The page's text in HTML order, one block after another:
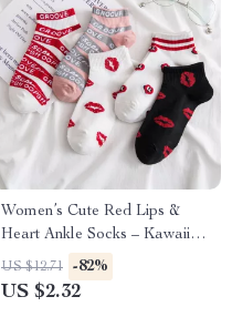
Women’s Cute Red Lips &
Heart Ankle Socks – Kawaii
Style
US $12.71 -82%
US $2.32